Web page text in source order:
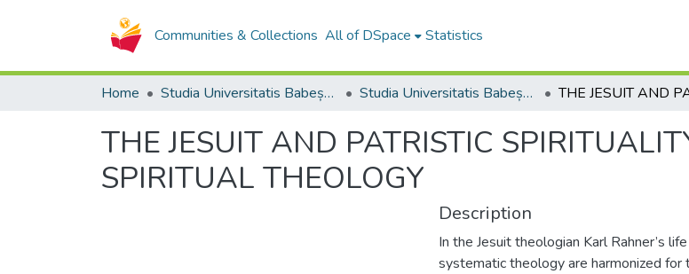
Communities & Collections All of DSpace Statistics
Home Studia Universitatis Babeș-Bolyai Collection Studia Universitatis Babeș-Bolyai Theologia Orthodoxa
THE JESUIT AND PATRISTIC
SPIRITUAL THEOLOGY
Description
In the Jesuit theologian Karl Rahner’s
systematic theology are harmonized